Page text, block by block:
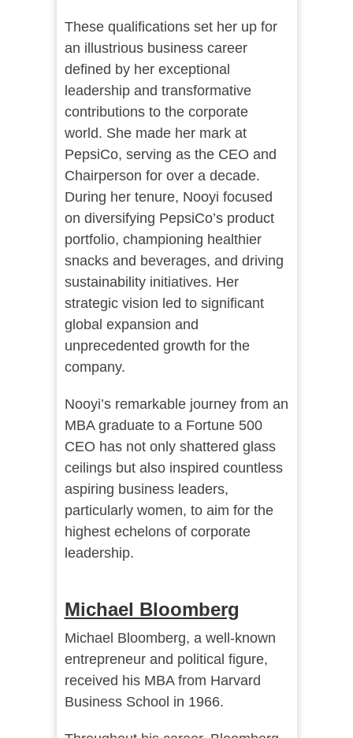
These qualifications set her up for
an illustrious business career
defined by her exceptional
leadership and transformative
contributions to the corporate
world. She made her mark at
PepsiCo, serving as the CEO and
Chairperson for over a decade.
During her tenure, Nooyi focused
on diversifying PepsiCo’s product
portfolio, championing healthier
snacks and beverages, and driving
sustainability initiatives. Her
strategic vision led to significant
global expansion and
unprecedented growth for the
company.
Nooyi’s remarkable journey from an
MBA graduate to a Fortune 500
CEO has not only shattered glass
ceilings but also inspired countless
aspiring business leaders,
particularly women, to aim for the
highest echelons of corporate
leadership.
Michael Bloomberg
Michael Bloomberg, a well-known
entrepreneur and political figure,
received his MBA from Harvard
Business School in 1966.